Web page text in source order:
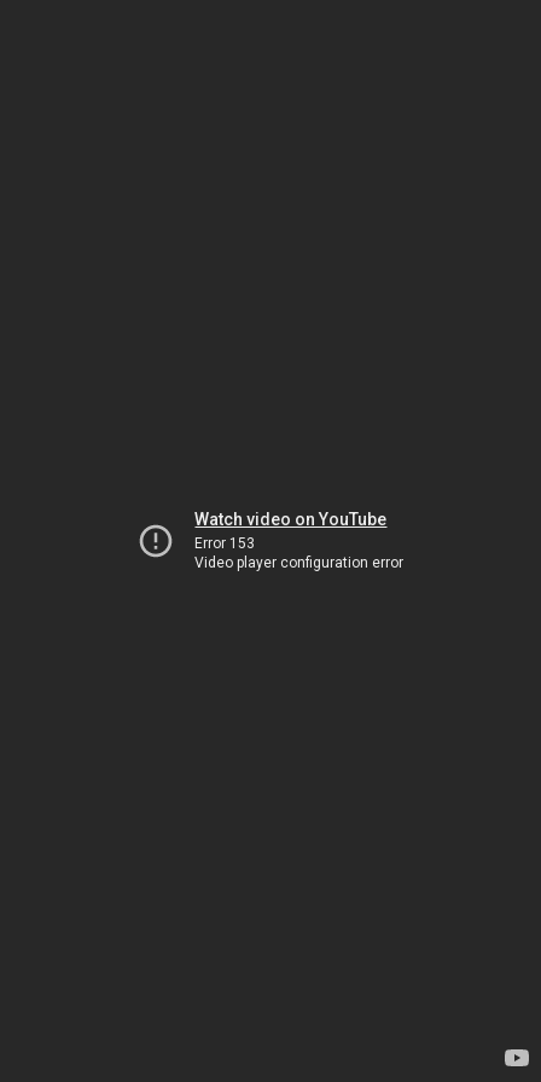
Watch video on YouTube
Error 153
Video player configuration error